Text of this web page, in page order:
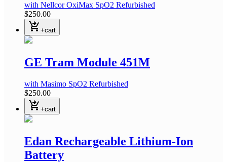
with Nellcor OxiMax SpO2 Refurbished
$250.00
shopping_cart_checkout +cart
GE Tram Module 451M
with Masimo SpO2 Refurbished
$250.00
shopping_cart_checkout +cart
Edan Rechargeable Lithium-Ion
Battery